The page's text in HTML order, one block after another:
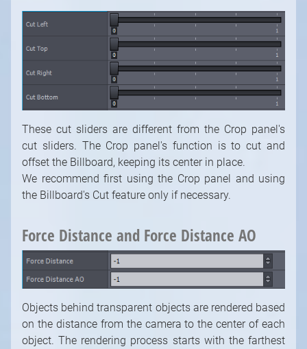
These cut sliders are different from the Crop panel's
cut sliders. The Crop panel's function is to cut and
offset the Billboard, keeping its center in place.
We recommend first using the Crop panel and using
the Billboard's Cut feature only if necessary.
Force Distance and Force Distance AO
Objects behind transparent objects are rendered based
on the distance from the camera to the center of each
object. The rendering process starts with the farthest